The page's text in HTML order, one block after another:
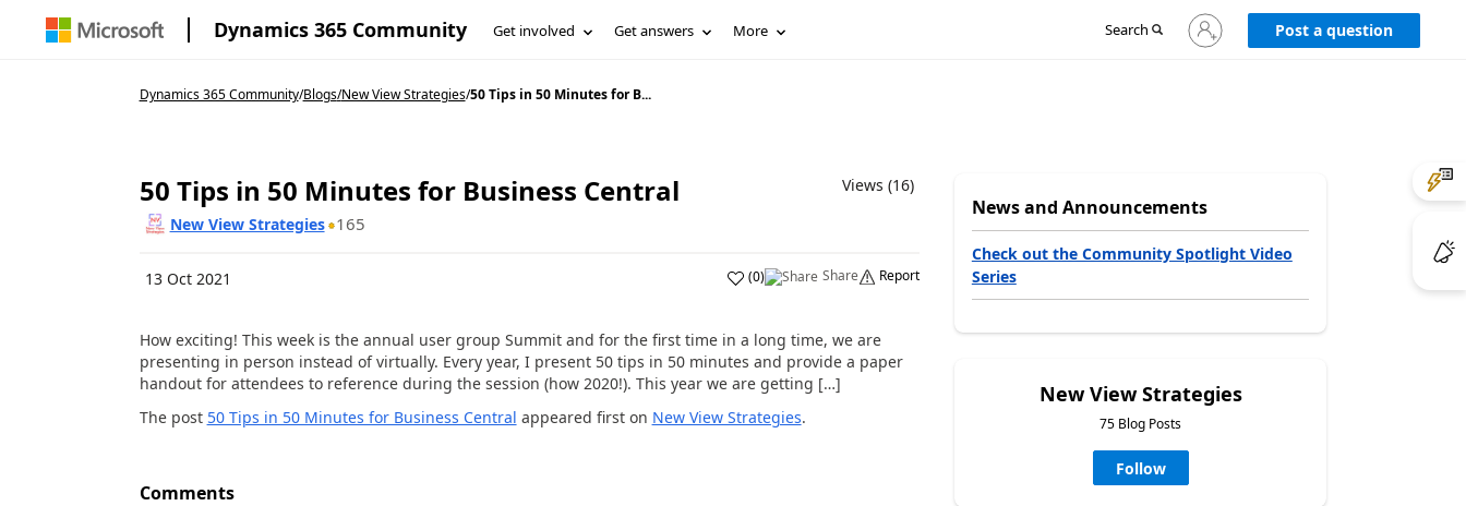
Dynamics 365 Community Get involved Get answers More Search
Sign
in
Post a question
Dynamics 365 Community/Blogs/New View Strategies/50 Tips in 50 Minutes for B...
50 Tips in 50 Minutes for Business Central
Views (16)
New View Strategies
165
13 Oct 2021 (0) Share Report
How exciting! This week is the annual user group Summit and for the first time in a long time, we are
presenting in person instead of virtually. Every year, I present 50 tips in 50 minutes and provide a paper
handout for attendees to reference during the session (how 2020!). This year we are getting […]
The post 50 Tips in 50 Minutes for Business Central appeared first on New View Strategies.
Comments
News and Announcements
Check out the Community Spotlight Video
Series
New View Strategies
75 Blog Posts
Follow